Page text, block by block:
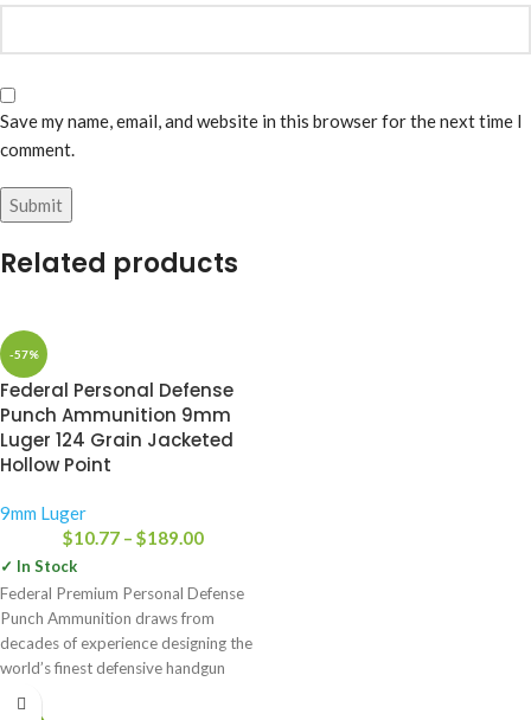
Save my name, email, and website in this browser for the next time I
comment.
Related products
-57%
Federal Personal Defense
Punch Ammunition 9mm
Luger 124 Grain Jacketed
Hollow Point
9mm Luger
$10.77 – $189.00
✓ In Stock
Federal Premium Personal Defense
Punch Ammunition draws from
decades of experience designing the
world’s finest defensive handgun